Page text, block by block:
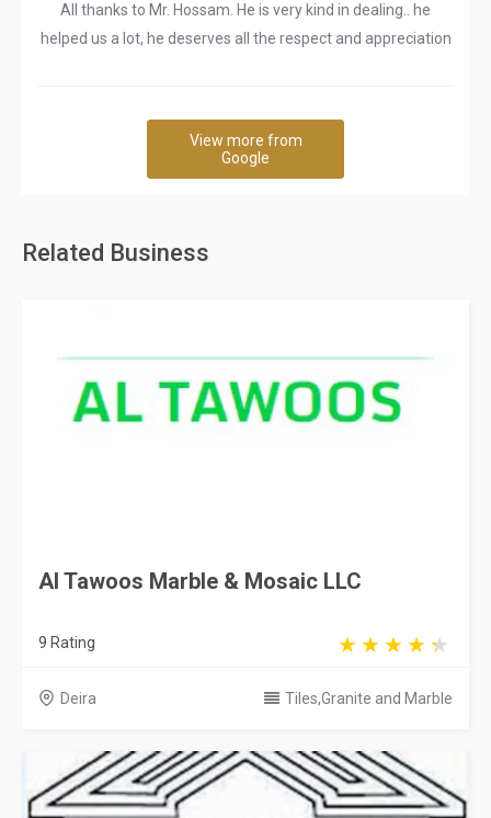
All thanks to Mr. Hossam. He is very kind in dealing.. he
helped us a lot, he deserves all the respect and appreciation
View more from
Google
Related Business
Al Tawoos Marble & Mosaic LLC
9 Rating
Deira Tiles,Granite and Marble